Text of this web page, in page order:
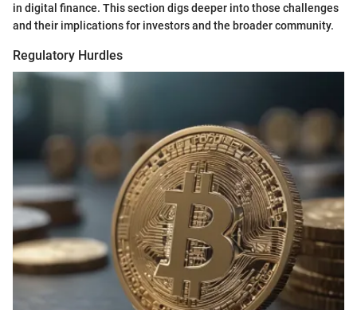
in digital finance. This section digs deeper into those challenges
and their implications for investors and the broader community.
Regulatory Hurdles